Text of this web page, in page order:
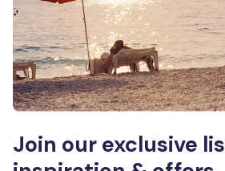
Join our exclusive